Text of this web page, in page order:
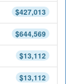
$427,013
$644,569
$13,112
$13,112